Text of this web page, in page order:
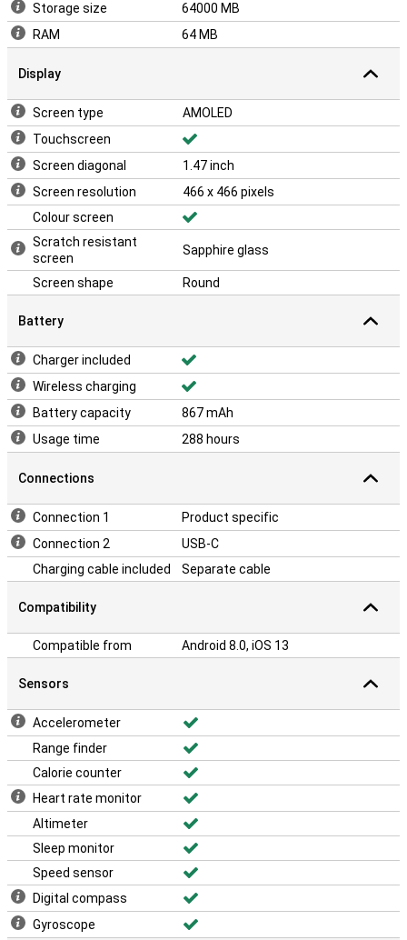
Storage size
64000 MB
RAM
64 MB
Display
Screen type
AMOLED
Touchscreen
Screen diagonal
1.47 inch
Screen resolution
466 x 466 pixels
Colour screen
Scratch resistant
screen
Sapphire glass
Screen shape Round
Battery
Charger included
Wireless charging
Battery capacity
867 mAh
Usage time
288 hours
Connections
Connection 1
Product specific
Connection 2
USB-C
Charging cable included
Separate cable
Compatibility
Compatible from Android 8.0, iOS 13
Sensors
Accelerometer
Range finder
Calorie counter
Heart rate monitor
Altimeter
Sleep monitor
Speed sensor
Digital compass
Gyroscope